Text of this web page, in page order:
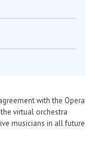
with the Opera
virtual orchestra
musicians in all future